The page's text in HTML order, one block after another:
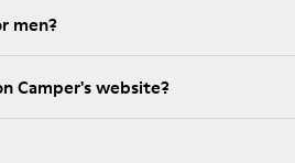
men?
Camper's website?